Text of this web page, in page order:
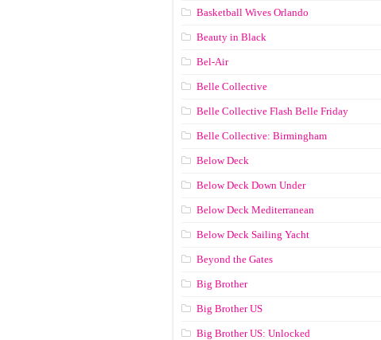
Basketball Wives Orlando
Beauty in Black
Bel-Air
Belle Collective
Belle Collective Flash Belle Friday
Belle Collective: Birmingham
Below Deck
Below Deck Down Under
Below Deck Mediterranean
Below Deck Sailing Yacht
Beyond the Gates
Big Brother
Big Brother US
Big Brother US: Unlocked